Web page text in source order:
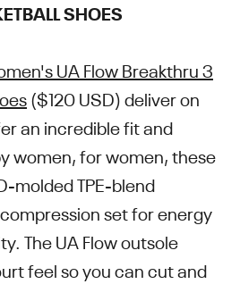
SHOES
UA Flow Breakthru 3
($120 USD) deliver on
an incredible fit and
women, for women, these
molded TPE-blend
set for energy
The UA Flow outsole
feel so you can cut and